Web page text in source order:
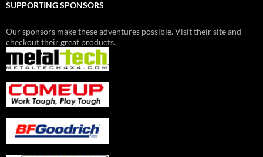
SUPPORTING SPONSORS
Our sponsors make these adventures possible. Visit their site and
checkout their great products.